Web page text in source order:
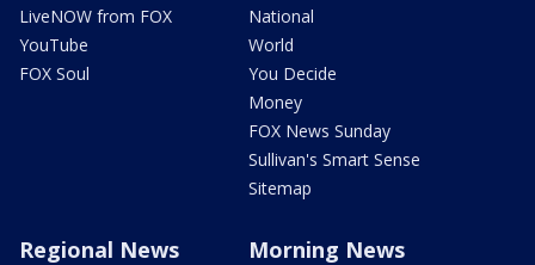
LiveNOW from FOX
YouTube
FOX Soul
National
World
You Decide
Money
FOX News Sunday
Sullivan's Smart Sense
Sitemap
Regional News Morning News